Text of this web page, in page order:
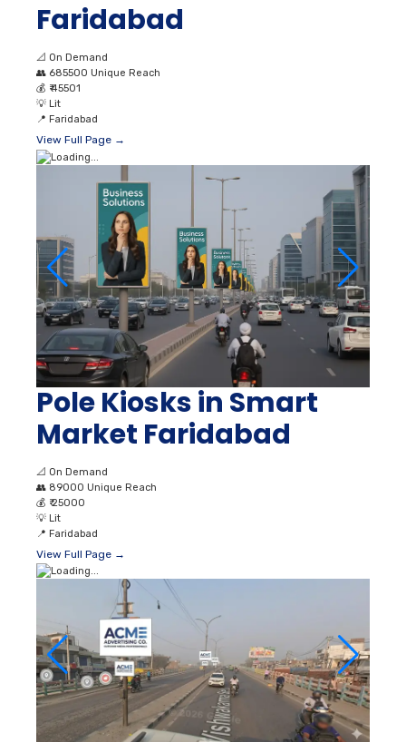
Faridabad
📐 On Demand
👥 685500 Unique Reach
💰 ₹ 45501
💡 Lit
📍 Faridabad
View Full Page →
Pole Kiosks in Smart
Market Faridabad
📐 On Demand
👥 89000 Unique Reach
💰 ₹ 25000
💡 Lit
📍 Faridabad
View Full Page →